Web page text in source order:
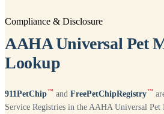
Compliance & Disclosure
AAHA Universal Pet
Lookup
911PetChip™ and FreePetChipRegistry™
Service Registries in the AAHA Universal